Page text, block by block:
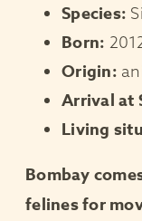
Species:
Born:
Origin:
Arrival at
Living
Bombay
felines for